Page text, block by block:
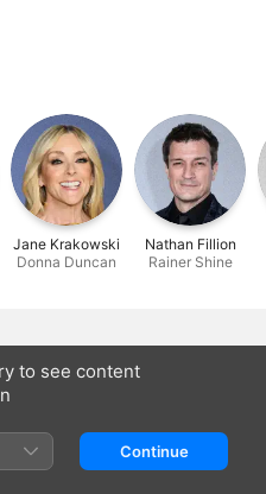
Jane Krakowski
Donna Duncan
Nathan Fillion
Rainer Shine
to see content
Continue